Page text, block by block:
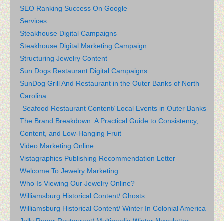
SEO Ranking Success On Google
Services
Steakhouse Digital Campaigns
Steakhouse Digital Marketing Campaign
Structuring Jewelry Content
Sun Dogs Restaurant Digital Campaigns
SunDog Grill And Restaurant in the Outer Banks of North
Carolina
Seafood Restaurant Content/ Local Events in Outer Banks
The Brand Breakdown: A Practical Guide to Consistency,
Content, and Low-Hanging Fruit
Video Marketing Online
Vistagraphics Publishing Recommendation Letter
Welcome To Jewelry Marketing
Who Is Viewing Our Jewelry Online?
Williamsburg Historical Content/ Ghosts
Williamsburg Historical Content/ Winter In Colonial America